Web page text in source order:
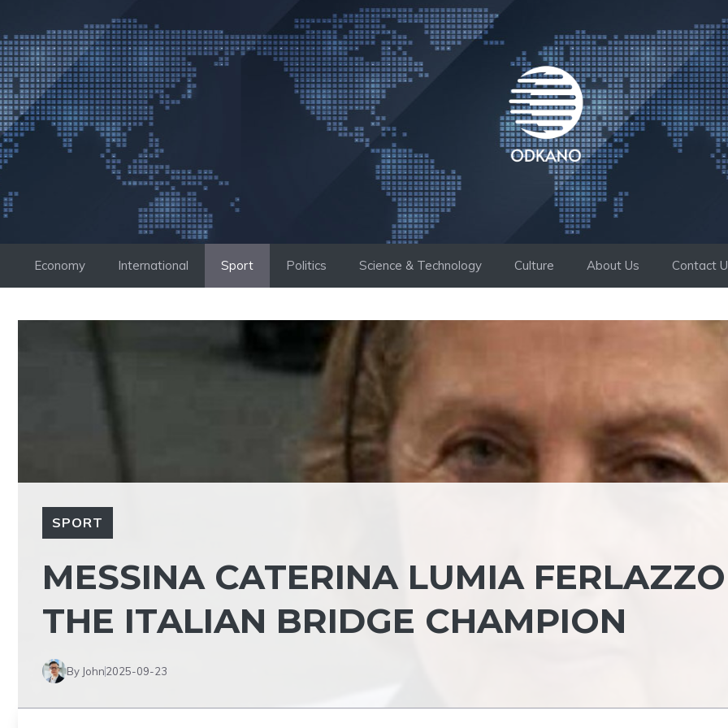
to
content
Economy International Sport Politics Science & Technology Culture About Us Contact
SPORT
MESSINA CATERINA LUMIA
THE ITALIAN BRIDGE CHAMPION
By John2025-09-23